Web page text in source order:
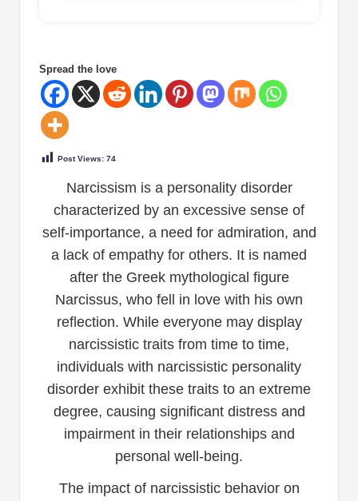
Spread the love
Post Views: 74
Narcissism is a personality disorder
characterized by an excessive sense of
self-importance, a need for admiration, and
a lack of empathy for others. It is named
after the Greek mythological figure
Narcissus, who fell in love with his own
reflection. While everyone may display
narcissistic traits from time to time,
individuals with narcissistic personality
disorder exhibit these traits to an extreme
degree, causing significant distress and
impairment in their relationships and
personal well-being.
The impact of narcissistic behavior on